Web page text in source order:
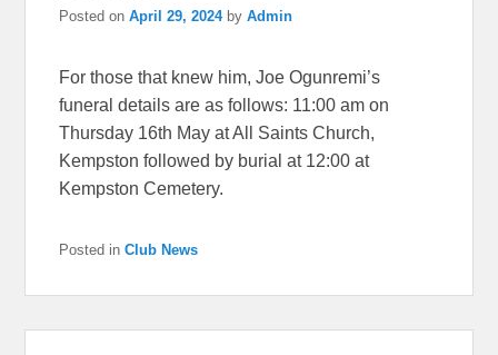
Posted onApril 29, 2024 byAdmin
For those that knew him, Joe Ogunremi’s
funeral details are as follows: 11:00 am on
Thursday 16th May at All Saints Church,
Kempston followed by burial at 12:00 at
Kempston Cemetery.
Posted in Club News